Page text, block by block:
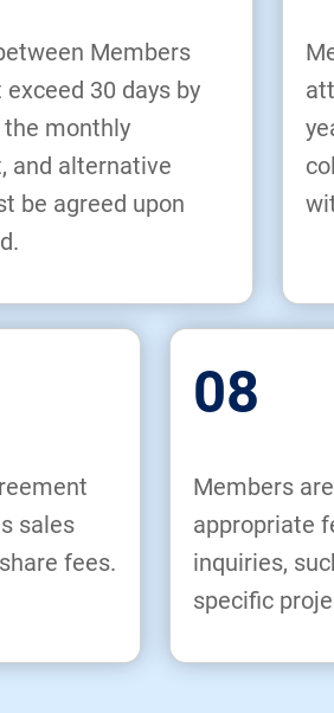
Members
30 days by
monthly
and alternative
be agreed upon
sales
fees.
08
Members
appropriate
inquiries,
specific